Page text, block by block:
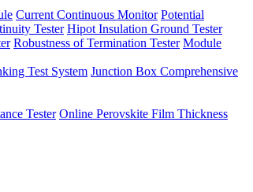
Current Continuous Monitor Potential
Tester Hipot Insulation Ground Tester
Robustness of Termination Tester Module
Test System Junction Box Comprehensive
Tester Online Perovskite Film Thickness